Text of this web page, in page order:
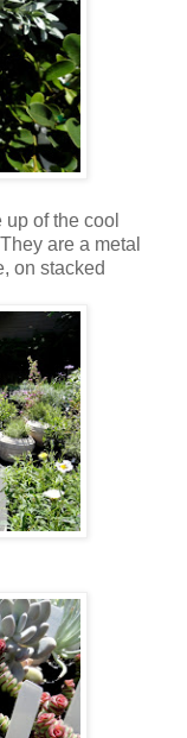
up of the cool
are a metal
on stacked